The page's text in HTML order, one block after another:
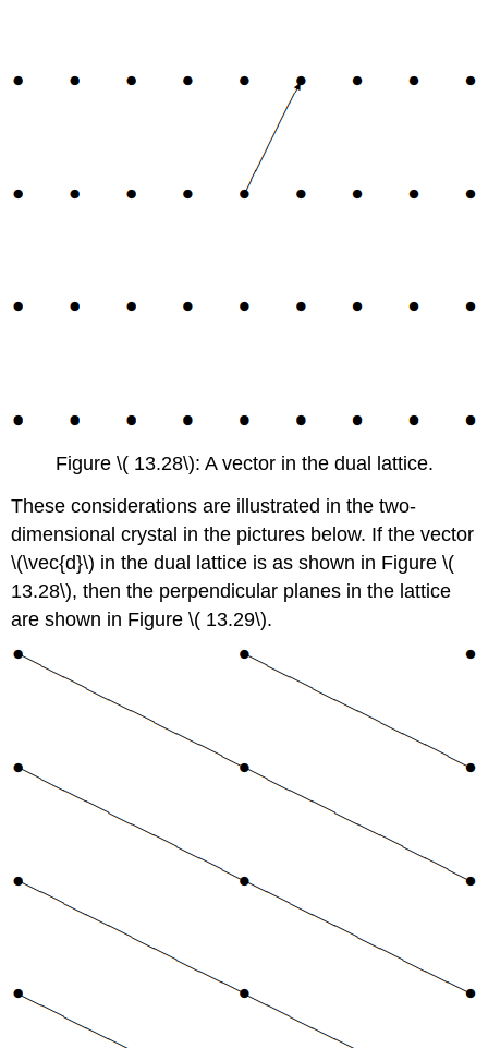
Figure \( 13.28\): A vector in the dual lattice.
These considerations are illustrated in the two-
dimensional crystal in the pictures below. If the vector
\(\vec{d}\) in the dual lattice is as shown in Figure \(
13.28\), then the perpendicular planes in the lattice
are shown in Figure \( 13.29\).